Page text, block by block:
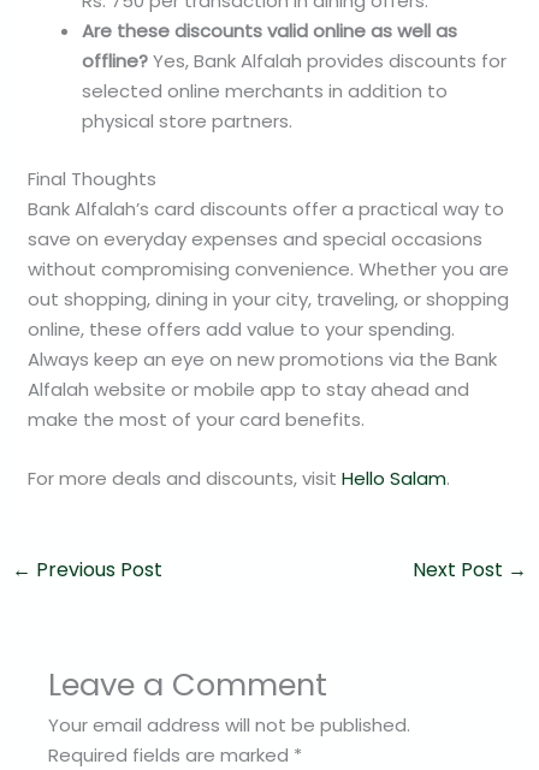
Are these discounts valid online as well as
offline?Yes, Bank Alfalah provides discounts for
selected online merchants in addition to
physical store partners.
Final Thoughts
Bank Alfalah’s card discounts offer a practical way to
save on everyday expenses and special occasions
without compromising convenience. Whether you are
out shopping, dining in your city, traveling, or shopping
online, these offers add value to your spending.
Always keep an eye on new promotions via the Bank
Alfalah website or mobile app to stay ahead and
make the most of your card benefits.
For more deals and discounts, visitHello Salam.
← Previous Post Next Post →
Leave a Comment
Your email address will not be published.
Required fields are marked *